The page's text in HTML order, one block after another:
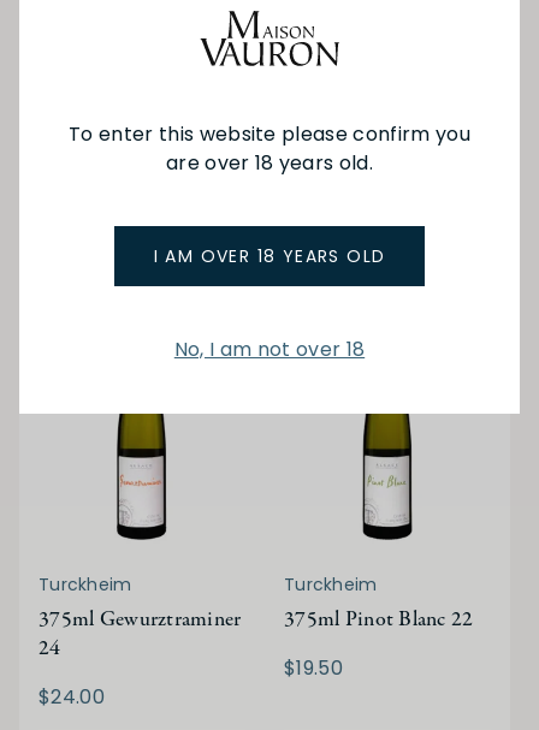
To enter this website please confirm you
are over 18 years old.
I AM OVER 18 YEARS OLD
No, I am not over 18
Carafe 500ml
Jean-Baptiste Souillard
$62.00
Turckheim
375ml Gewurztraminer
24
$24.00
Turckheim
375ml Pinot Blanc 22
$19.50